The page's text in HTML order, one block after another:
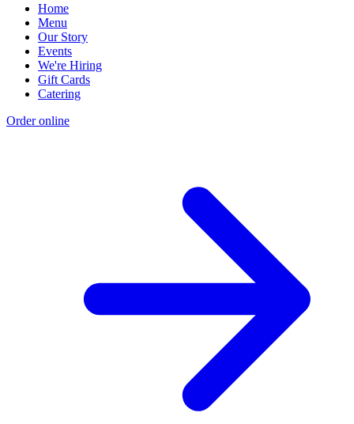
Home
Menu
Our Story
Events
We're Hiring
Gift Cards
Catering
Order online